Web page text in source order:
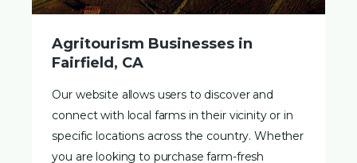
Agritourism Businesses in
Fairfield, CA
Our website allows users to discover and
connect with local farms in their vicinity or in
specific locations across the country. Whether
you are looking to purchase farm-fresh